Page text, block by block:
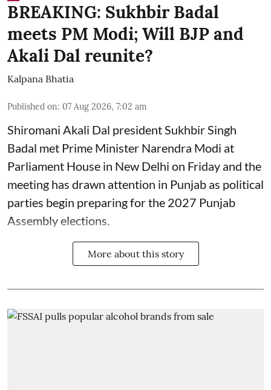
BREAKING: Sukhbir Badal
meets PM Modi; Will BJP and
Akali Dal reunite?
Kalpana Bhatia
Published on: 07 Aug 2026, 7:02 am
Shiromani Akali Dal president Sukhbir Singh
Badal met Prime Minister Narendra Modi at
Parliament House in New Delhi on Friday and the
meeting has drawn attention in Punjab as political
parties begin preparing for the 2027 Punjab
Assembly elections.
More about this story